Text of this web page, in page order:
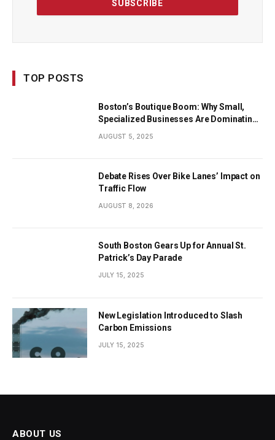
TOP POSTS
Boston’s Boutique Boom: Why Small,
Specialized Businesses Are Dominating
AUGUST 5, 2025
Debate Rises Over Bike Lanes’ Impact on
Traffic Flow
AUGUST 8, 2026
South Boston Gears Up for Annual St.
Patrick’s Day Parade
JULY 15, 2025
New Legislation Introduced to Slash
Carbon Emissions
JULY 15, 2025
ABOUT US